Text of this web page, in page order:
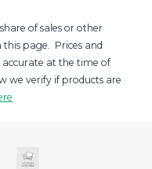
of sales or other
page. Prices and
at the time of
we verify if products are